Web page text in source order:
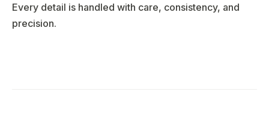
Every detail is handled with care, consistency, and
precision.